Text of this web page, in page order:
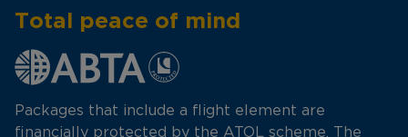
Total peace of mind
Packages that include a flight element are
financially protected by the ATOL scheme. The